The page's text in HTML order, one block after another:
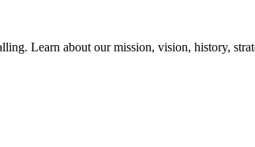
Learn about our mission, vision, history,